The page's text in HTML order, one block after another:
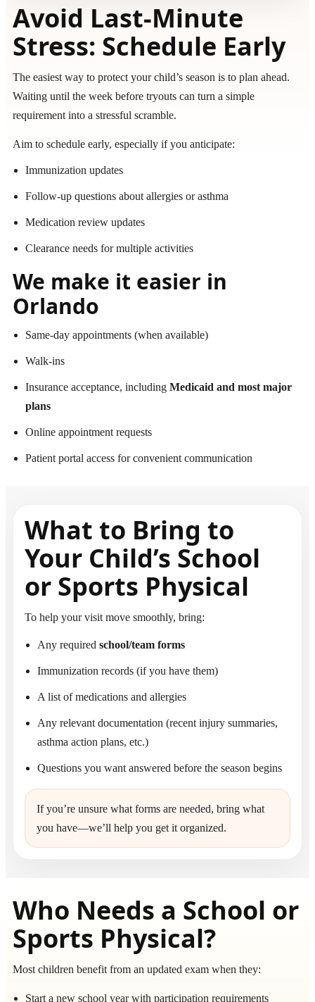
Avoid Last-Minute
Stress: Schedule Early
The easiest way to protect your child’s season is to plan ahead.
Waiting until the week before tryouts can turn a simple
requirement into a stressful scramble.
Aim to schedule early, especially if you anticipate:
Immunization updates
Follow-up questions about allergies or asthma
Medication review updates
Clearance needs for multiple activities
We make it easier in
Orlando
Same-day appointments (when available)
Walk-ins
Insurance acceptance, including Medicaid and most major
plans
Online appointment requests
Patient portal access for convenient communication
What to Bring to
Your Child’s School
or Sports Physical
To help your visit move smoothly, bring:
Any required school/team forms
Immunization records (if you have them)
A list of medications and allergies
Any relevant documentation (recent injury summaries,
asthma action plans, etc.)
Questions you want answered before the season begins
If you’re unsure what forms are needed, bring what
you have—we’ll help you get it organized.
Who Needs a School or
Sports Physical?
Most children benefit from an updated exam when they:
Start a new school year with participation requirements